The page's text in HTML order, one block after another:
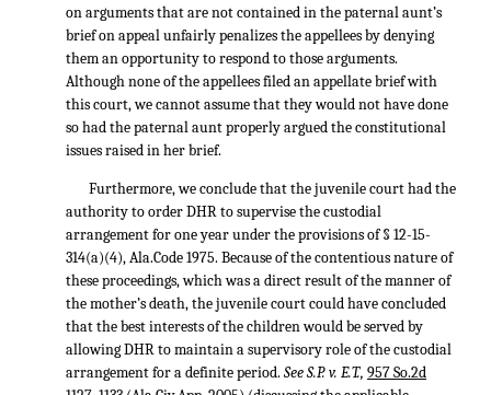
on arguments that are not contained in the paternal aunt’s
brief on appeal unfairly penalizes the appellees by denying
them an opportunity to respond to those arguments.
Although none of the appellees filed an appellate brief with
this court, we cannot assume that they would not have done
so had the paternal aunt properly argued the constitutional
issues raised in her brief.
Furthermore, we conclude that the juvenile court had the
authority to order DHR to supervise the custodial
arrangement for one year under the provisions of § 12-15-
314(a)(4), Ala.Code 1975. Because of the contentious nature of
these proceedings, which was a direct result of the manner of
the mother’s death, the juvenile court could have concluded
that the best interests of the children would be served by
allowing DHR to maintain a supervisory role of the custodial
arrangement for a definite period. See S.P. v. E.T., 957 So.2d